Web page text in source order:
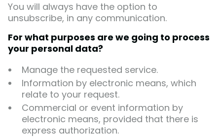
You will always have the option to
unsubscribe, in any communication.
For what purposes are we going to process
your personal data?
Manage the requested service.
Information by electronic means, which
relate to your request.
Commercial or event information by
electronic means, provided that there is
express authorization.